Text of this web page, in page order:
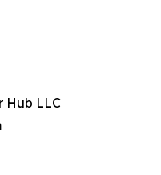
Hub LLC